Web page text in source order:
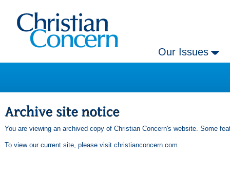
Our Issues
You are viewing an archived copy of Christian Concern's website. Some
To view our current site, please visit christianconcern.com